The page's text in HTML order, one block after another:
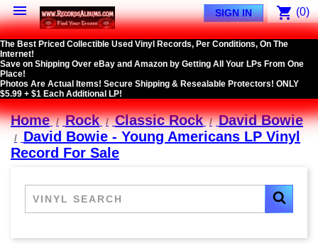
 shopping_cart (0)
SIGN IN
The Best Priced Collectible Used Vinyl Records, Per Conditions, On The
Internet!
Save on Shipping Over eBay and Amazon by Getting All Your LPs From One
Place!
Photos Are Actual Items! Secure Shipping & Resealable Protectors! ONLY
$5.99 + $1 Each Additional LP!
Home Rock Classic Rock
David Bowie
David Bowie - Young Americans LP Vinyl
Record For Sale